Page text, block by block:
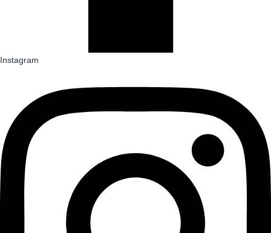
Instagram